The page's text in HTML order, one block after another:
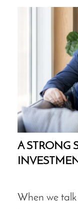
A STRONG
When we